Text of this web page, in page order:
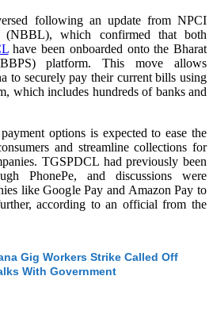
following an update from NPCI
which confirmed that both
have been onboarded onto the Bharat
platform. This move allows
to securely pay their current bills using
which includes hundreds of banks and
options is expected to ease the
and streamline collections for
TGSPDCL had previously been
PhonePe, and discussions were
like Google Pay and Amazon Pay to
according to an official from the
Gig Workers Strike Called Off
With Government